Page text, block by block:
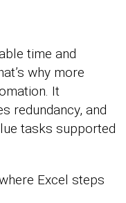
time and
why more
It
redundancy, and
tasks supported
Excel steps